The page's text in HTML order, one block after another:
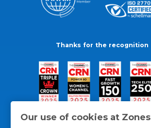
Our use of cookies at Zones
Thanks for the recognition